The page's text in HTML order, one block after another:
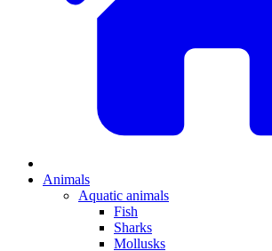
Animals
Aquatic animals
Fish
Sharks
Mollusks